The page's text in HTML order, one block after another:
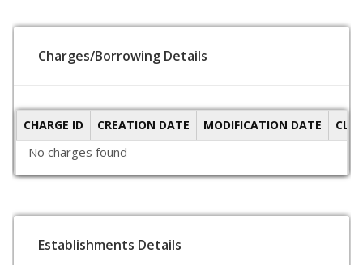
Charges/Borrowing Details
CHARGE ID CREATION DATE MODIFICATION DATE
No charges found
Establishments Details